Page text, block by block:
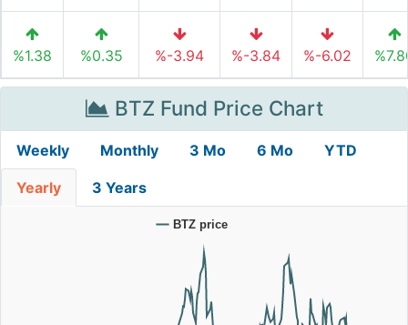
%1.38 %0.35 %-3.94 %-3.84 %-6.02
BTZ Fund Price Chart
Weekly Monthly 3 Mo 6 Mo YTD
Yearly 3 Years